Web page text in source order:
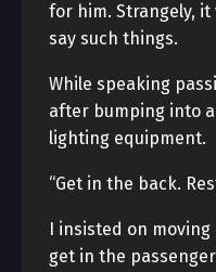
for him. Strangely, it
say such things.
While speaking
after bumping into
lighting equipment.
“Get in the back.
I insisted on
get in the